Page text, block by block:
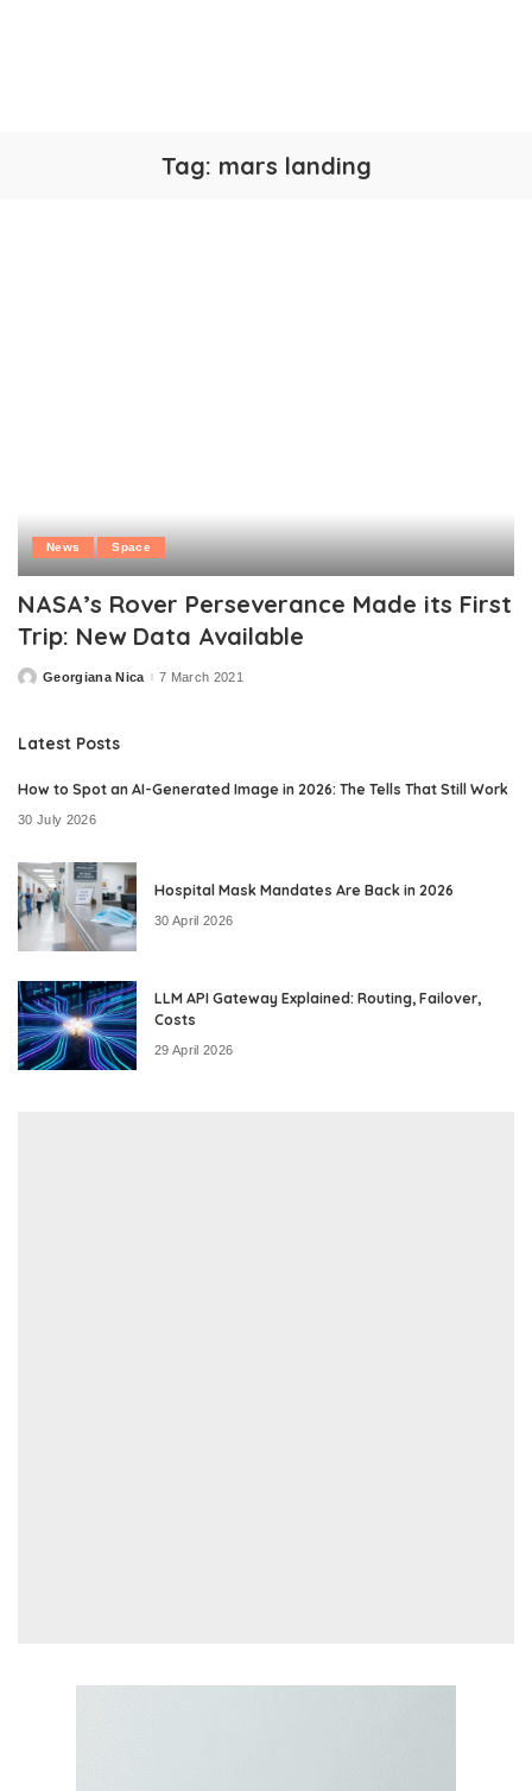
Tag: mars landing
News Space
NASA’s Rover Perseverance Made its First
Trip: New Data Available
PostedGeorgiana Nica 7 March 2021
Latest Posts
How to Spot an AI-Generated Image in 2026: The Tells That Still Work
30 July 2026
Hospital Mask Mandates Are Back in 2026
30 April 2026
LLM API Gateway Explained: Routing, Failover,
Costs
29 April 2026